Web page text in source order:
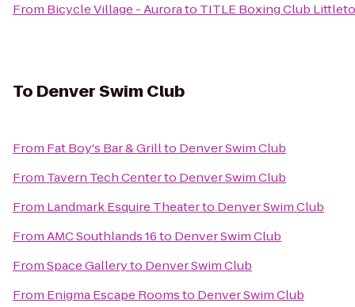
From Bicycle Village - Aurorato TITLE Boxing Club
To Denver Swim Club
From Fat Boy's Bar & Grillto Denver Swim Club
From Tavern Tech Centerto Denver Swim Club
From Landmark Esquire Theaterto Denver Swim Club
FromAMC Southlands 16to Denver Swim Club
FromSpace Galleryto Denver Swim Club
From Enigma Escape Roomsto Denver Swim Club